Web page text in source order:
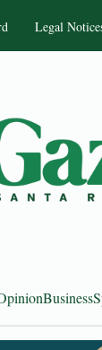
Legal
Business